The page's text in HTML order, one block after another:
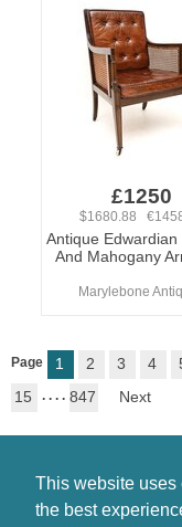
This website uses
the best
£1250
$1680.88
Antique
And Mahogany
Marylebone
Page 1 2 3 4
15
. . . . 847 Next